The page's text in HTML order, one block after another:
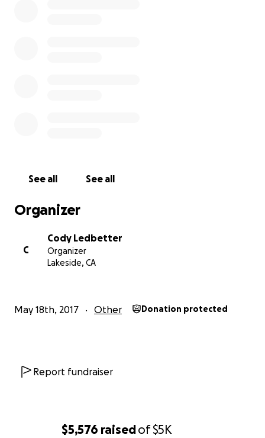
$5,576 raisedof$5K
See all See all
Organizer
C
Cody Ledbetter
Organizer
Lakeside, CA
May 18th, 2017 Other Donation protected
Report fundraiser